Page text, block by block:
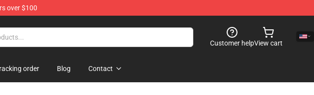
over $100
Customer helpView cart
order Blog Contact